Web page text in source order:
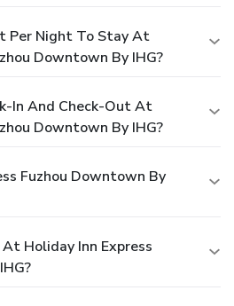
Per Night To Stay At
Downtown By IHG?
In And Check-Out At
Downtown By IHG?
Fuzhou Downtown By
Holiday Inn Express